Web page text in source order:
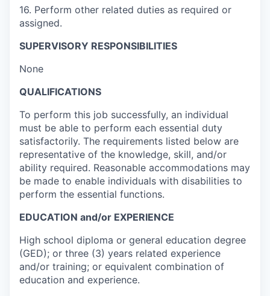
16. Perform other related duties as required or
assigned.
SUPERVISORY RESPONSIBILITIES
None
QUALIFICATIONS
To perform this job successfully, an individual
must be able to perform each essential duty
satisfactorily. The requirements listed below are
representative of the knowledge, skill, and/or
ability required. Reasonable accommodations may
be made to enable individuals with disabilities to
perform the essential functions.
EDUCATION and/or EXPERIENCE
High school diploma or general education degree
(GED); or three (3) years related experience
and/or training; or equivalent combination of
education and experience.